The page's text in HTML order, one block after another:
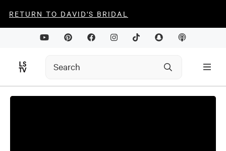
RETURN TO DAVID'S BRIDAL